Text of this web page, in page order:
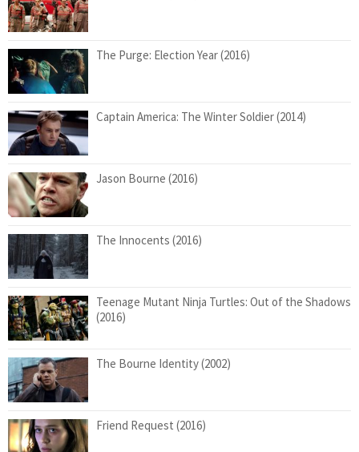
The Purge: Election Year (2016)
Captain America: The Winter Soldier (2014)
Jason Bourne (2016)
The Innocents (2016)
Teenage Mutant Ninja Turtles: Out of the Shadows
(2016)
The Bourne Identity (2002)
Friend Request (2016)